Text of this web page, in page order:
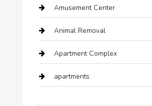
Amusement Center
Animal Removal
Apartment Complex
apartments